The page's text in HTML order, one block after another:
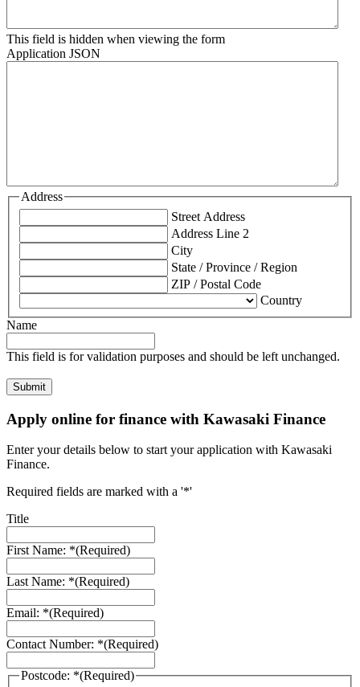
This field is hidden when viewing the form
Application JSON
Address
Street Address
Address Line 2
City
State / Province / Region
ZIP / Postal Code
Country
Name
This field is for validation purposes and should be left unchanged.
Apply online for finance with Kawasaki Finance
Enter your details below to start your application with Kawasaki
Finance.
Required fields are marked with a '*'
Title
First Name: *(Required)
Last Name: *(Required)
Email: *(Required)
Contact Number: *(Required)
Postcode: *(Required)